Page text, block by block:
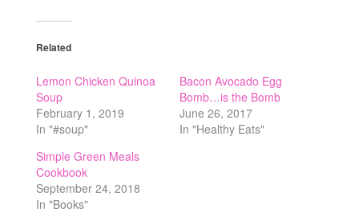
Related
Lemon Chicken Quinoa
Soup
February 1, 2019
In "#soup"
Bacon Avocado Egg
Bomb…is the Bomb
June 26, 2017
In "Healthy Eats"
Simple Green Meals
Cookbook
September 24, 2018
In "Books"